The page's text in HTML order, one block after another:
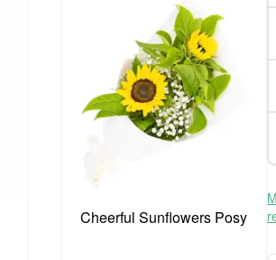
Cheerful Sunflowers Posy